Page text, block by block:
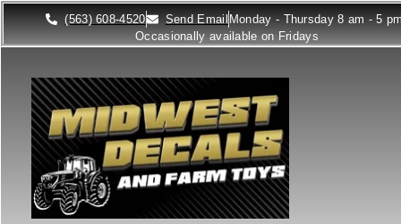
(563) 608-4520 Send Email Monday - Thursday 8 am - 5
Occasionally available on Fridays